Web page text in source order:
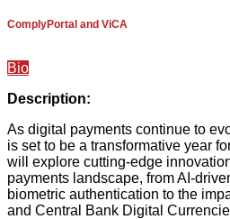
ComplyPortal and ViCA
Bio
Description:
As digital payments continue to
is set to be a transformative year
will explore cutting-edge
payments landscape, from AI-
biometric authentication to the
and Central Bank Digital